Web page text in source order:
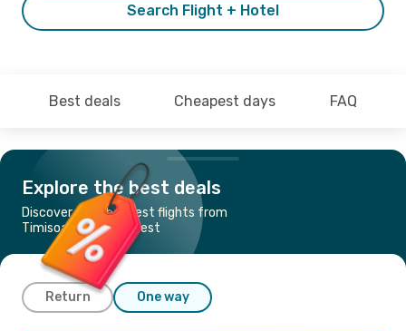
Search Flight + Hotel
Best deals Cheapest days FAQ
Explore the best deals
Discover the cheapest flights from
Timisoara to Bucharest
Return One way